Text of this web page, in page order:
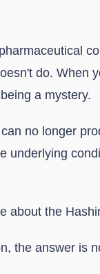
do. When
a mystery.
no longer
underlying
about the
the answer is